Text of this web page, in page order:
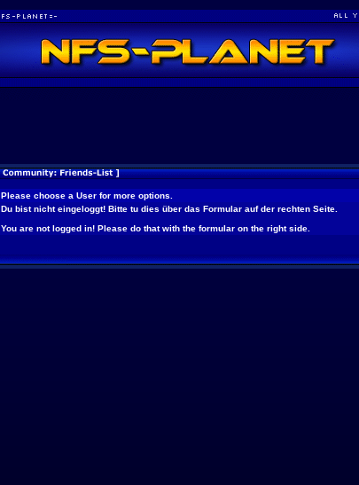
Please choose a User for more options.
Du bist nicht eingeloggt! Bitte tu dies über das Formular auf der rechten Seite.
You are not logged in! Please do that with the formular on the right side.